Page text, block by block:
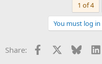
1 of 4
You must log
Share: Facebook